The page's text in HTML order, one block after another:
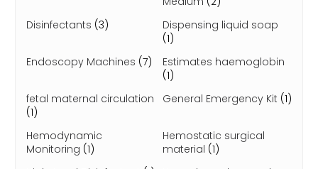
Disinfectants (3)
Dispensing liquid soap
(1)
Endoscopy Machines (7)
Estimates haemoglobin
(1)
fetal maternal circulation
(1)
General Emergency Kit (1)
Hemodynamic
Monitoring (1)
Hemostatic surgical
material (1)